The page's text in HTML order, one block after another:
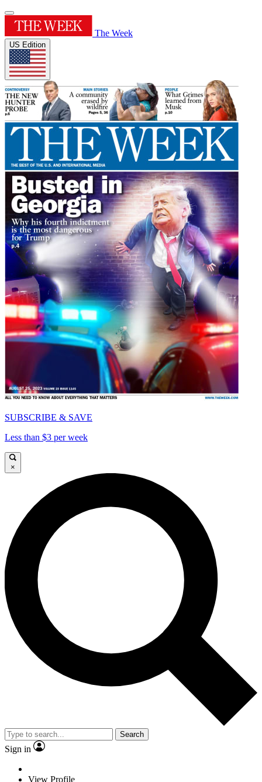
The Week
US Edition
SUBSCRIBE & SAVE
Less than $3 per week
×
Search
Sign in
View Profile